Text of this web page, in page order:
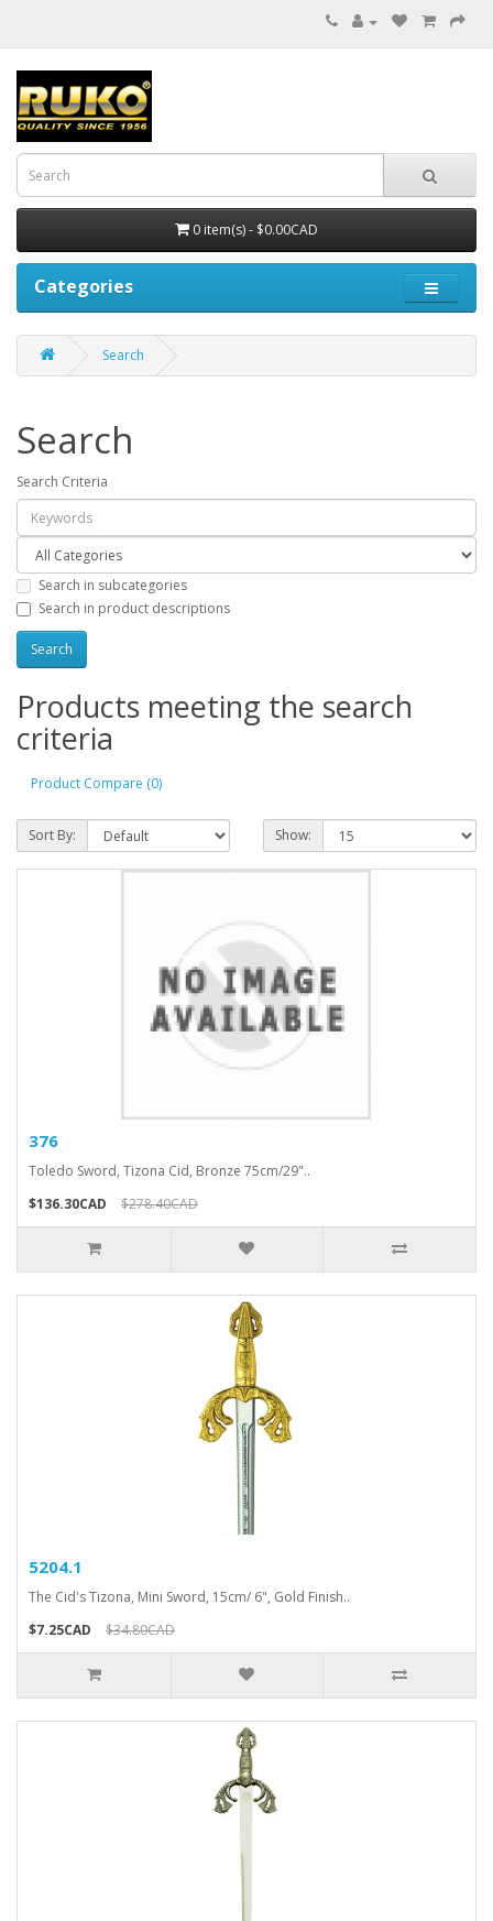
0 item(s) - $0.00CAD
Categories
Search
Search
Search Criteria
Search in subcategories
Search in product descriptions
Products meeting the search
criteria
Product Compare (0)
Sort By: Show:
376
Toledo Sword, Tizona Cid, Bronze 75cm/29"..
$136.30CAD
$278.40CAD
5204.1
The Cid's Tizona, Mini Sword, 15cm/ 6", Gold Finish..
$7.25CAD
$34.80CAD